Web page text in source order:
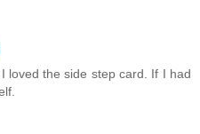
loved the side step card. If I had